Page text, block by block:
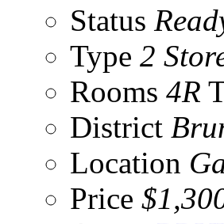
Status
Type 2
Rooms 4R
District
Location
Price